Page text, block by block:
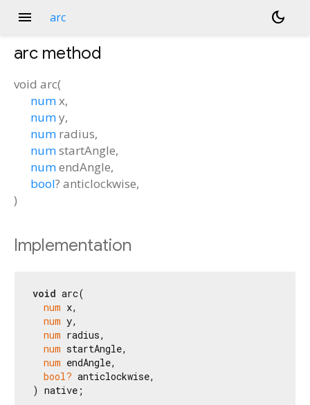
menu arc dark_mode
arc method
void arc(
numx,
numy,
num radius,
numstartAngle,
numendAngle,
bool? anticlockwise,
)
Implementation
void arc(
num x,
num y,
num radius,
num startAngle,
num endAngle,
bool? anticlockwise,
) native;